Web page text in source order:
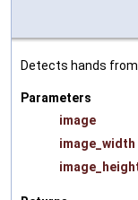
Detects hands from
Parameters
image
image_width